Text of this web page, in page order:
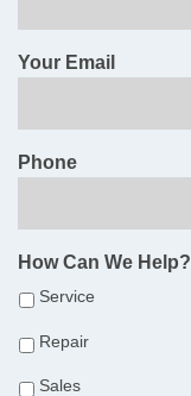
Your Email
Phone
How Can We Help?
Service
Repair
Sales